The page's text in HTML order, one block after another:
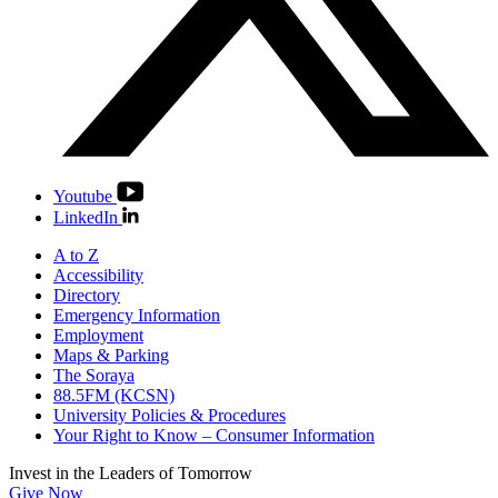
Youtube
LinkedIn
A to Z
Accessibility
Directory
Emergency Information
Employment
Maps & Parking
The Soraya
88.5FM (KCSN)
University Policies & Procedures
Your Right to Know – Consumer Information
Invest in the Leaders of Tomorrow
Give Now